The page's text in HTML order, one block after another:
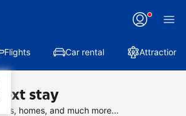
Flights Car rental Attractions
stay
homes, and much more...